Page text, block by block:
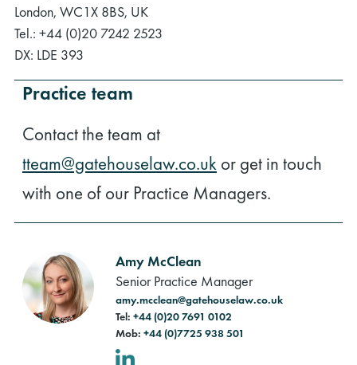
London, WC1X 8BS, UK
Tel.: +44 (0)20 7242 2523
DX: LDE 393
Practice team
Contact the team at
tteam@gatehouselaw.co.uk or get in touch
with one of our Practice Managers.
Amy McClean
Senior Practice Manager
amy.mcclean@gatehouselaw.co.uk
Tel:+44 (0)20 7691 0102
Mob:+44 (0)7725 938 501
LinkedIn